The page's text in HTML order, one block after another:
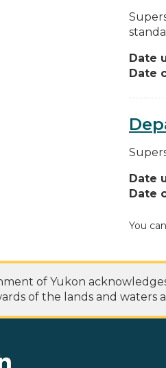
Date
Date
Date
Date
You
of Yukon
of the lands and